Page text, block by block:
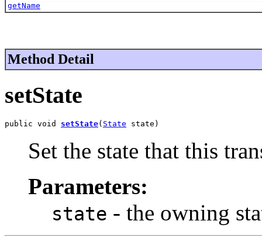
getName
Method Detail
setState
public void setState( State state)
Set the state that this
Parameters:
state - the owning